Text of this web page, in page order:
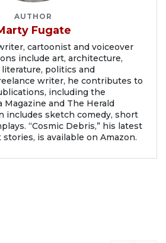
AUTHOR
Fugate
cartoonist and voiceover
include art, architecture,
politics and
writer, he contributes to
including the
Magazine and The Herald
includes sketch comedy, short
“Cosmic Debris,” his latest
is available on Amazon.